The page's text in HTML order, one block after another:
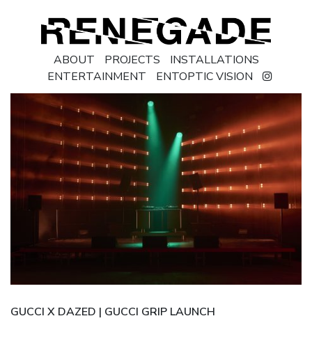
ABOUT PROJECTS
INSTALLATIONS
ENTERTAINMENT
ENTOPTIC VISION
GUCCI X DAZED | GUCCI GRIP LAUNCH